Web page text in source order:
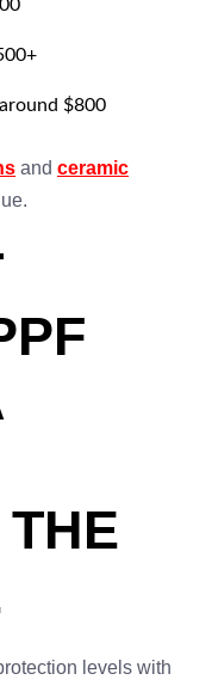
$800
and ceramic
levels with